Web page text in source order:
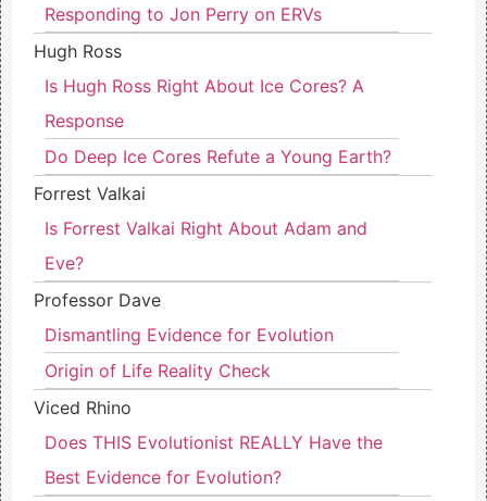
Responding to Jon Perry on ERVs
Hugh Ross
Is Hugh Ross Right About Ice Cores? A
Response
Do Deep Ice Cores Refute a Young Earth?
Forrest Valkai
Is Forrest Valkai Right About Adam and
Eve?
Professor Dave
Dismantling Evidence for Evolution
Origin of Life Reality Check
Viced Rhino
Does THIS Evolutionist REALLY Have the
Best Evidence for Evolution?